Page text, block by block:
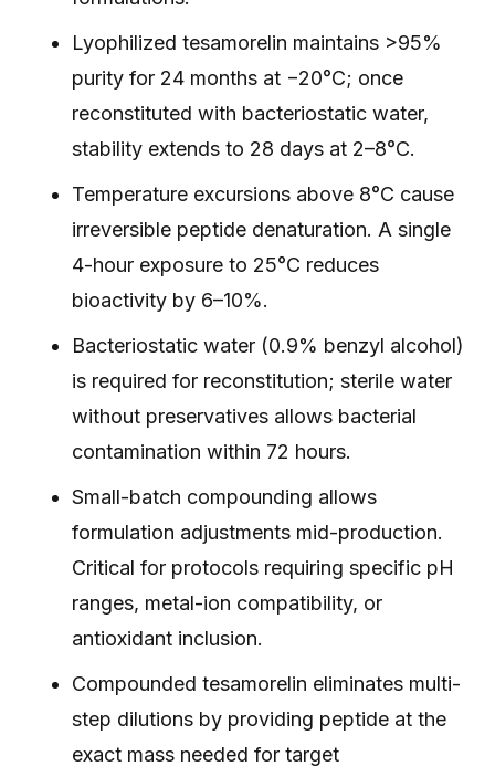
Lyophilized tesamorelin maintains >95%
purity for 24 months at −20°C; once
reconstituted with bacteriostatic water,
stability extends to 28 days at 2–8°C.
Temperature excursions above 8°C cause
irreversible peptide denaturation. A single
4-hour exposure to 25°C reduces
bioactivity by 6–10%.
Bacteriostatic water (0.9% benzyl alcohol)
is required for reconstitution; sterile water
without preservatives allows bacterial
contamination within 72 hours.
Small-batch compounding allows
formulation adjustments mid-production.
Critical for protocols requiring specific pH
ranges, metal-ion compatibility, or
antioxidant inclusion.
Compounded tesamorelin eliminates multi-
step dilutions by providing peptide at the
exact mass needed for target